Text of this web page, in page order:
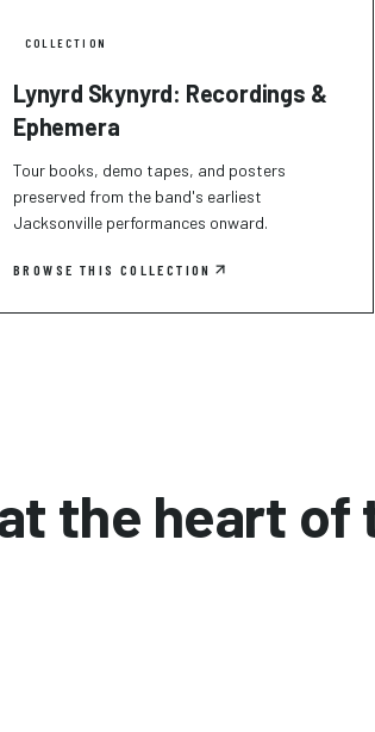
COLLECTION
Lynyrd Skynyrd: Recordings &
Ephemera
Tour books, demo tapes, and posters
preserved from the band's earliest
Jacksonville performances onward.
BROWSE THIS COLLECTION
the heart of